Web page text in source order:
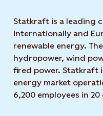
Statkraft is a leading
internationally and
renewable energy.
hydropower, wind
fired power. Statkraft
energy market
6,200 employees in